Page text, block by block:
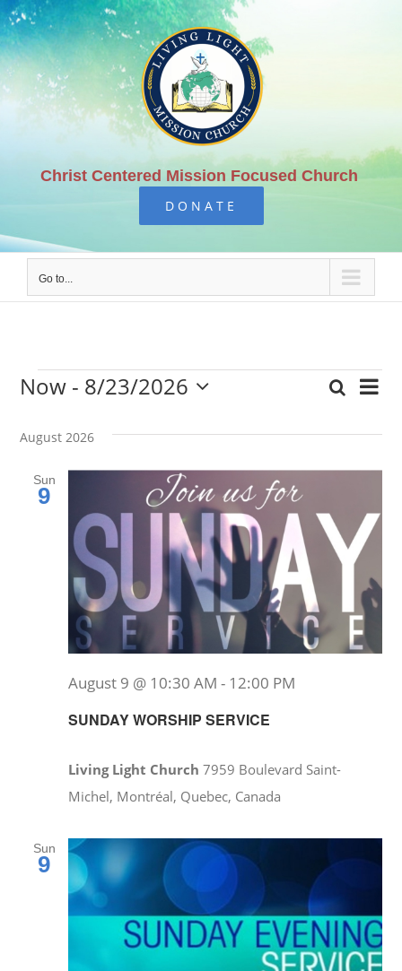
Skip
to
content
Christ Centered Mission Focused Church
DONATE
Go to...
Events
and
Search
List
Now - 8/23/2026
date.
August 2026
Sun
9
SUNDAY WORSHIP SERVICE
August 9 @ 10:30 AM - 12:00 PM
Living Light Church7959 Boulevard Saint-
Michel, Montréal, Quebec, Canada
Sun
9